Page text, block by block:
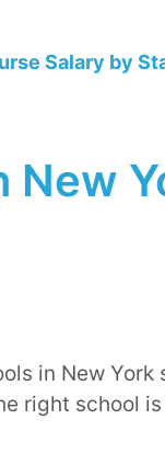
Salary by
New
in New York
right school